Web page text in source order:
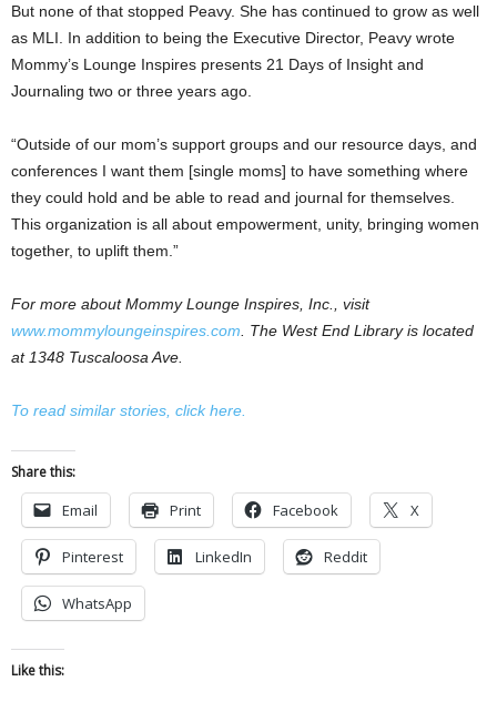
But none of that stopped Peavy. She has continued to grow as well
as MLI. In addition to being the Executive Director, Peavy wrote
Mommy’s Lounge Inspires presents 21 Days of Insight and
Journaling two or three years ago.
“Outside of our mom’s support groups and our resource days, and
conferences I want them [single moms] to have something where
they could hold and be able to read and journal for themselves.
This organization is all about empowerment, unity, bringing women
together, to uplift them.”
For more about Mommy Lounge Inspires, Inc., visit
www.mommyloungeinspires.com . The West End Library is located
at 1348 Tuscaloosa Ave.
To read similar stories, click here.
Share this:
Email Print Facebook X
Pinterest LinkedIn Reddit
WhatsApp
Like this: